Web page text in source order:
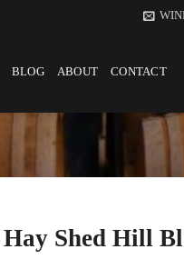
BLOG ABOUT CONTACT
Hay Shed Hill